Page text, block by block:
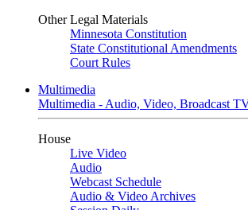
Other Legal Materials
Minnesota Constitution
State Constitutional Amendments
Court Rules
Multimedia
Multimedia - Audio, Video, Broadcast
House
Live Video
Audio
Webcast Schedule
Audio & Video Archives